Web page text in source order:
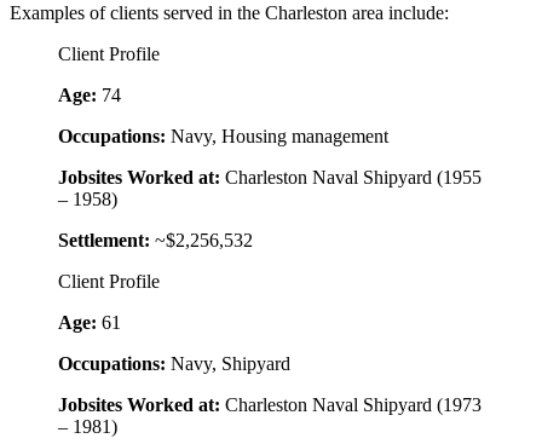
Examples of clients served in the Charleston area include:
Client Profile
Age: 74
Occupations: Navy, Housing management
Jobsites Worked at: Charleston Naval Shipyard (1955
– 1958)
Settlement: ~$2,256,532
Client Profile
Age: 61
Occupations: Navy, Shipyard
Jobsites Worked at: Charleston Naval Shipyard (1973
– 1981)